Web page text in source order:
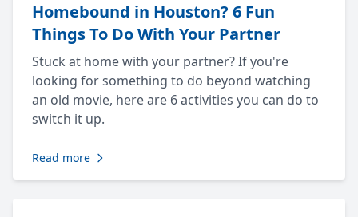
Homebound in Houston? 6 Fun
Things To Do With Your Partner
Stuck at home with your partner? If you're
looking for something to do beyond watching
an old movie, here are 6 activities you can do to
switch it up.
Read more